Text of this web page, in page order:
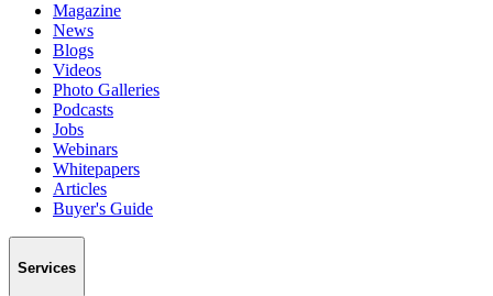
Magazine
News
Blogs
Videos
Photo Galleries
Podcasts
Jobs
Webinars
Whitepapers
Articles
Buyer's Guide
Services